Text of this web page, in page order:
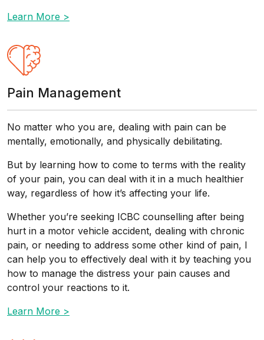
Learn More >
Pain Management
No matter who you are, dealing with pain can be
mentally, emotionally, and physically debilitating.
But by learning how to come to terms with the reality
of your pain, you can deal with it in a much healthier
way, regardless of how it’s affecting your life.
Whether you’re seeking ICBC counselling after being
hurt in a motor vehicle accident, dealing with chronic
pain, or needing to address some other kind of pain, I
can help you to effectively deal with it by teaching you
how to manage the distress your pain causes and
control your reactions to it.
Learn More >